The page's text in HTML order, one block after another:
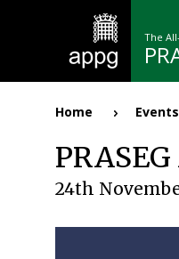
The
Home Events
24th